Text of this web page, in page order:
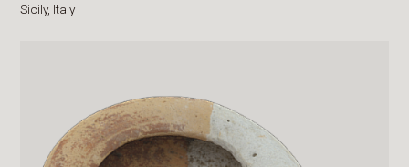
Sicily, Italy